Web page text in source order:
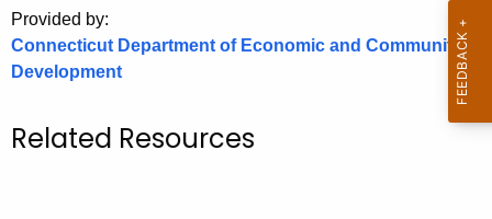
r
C
T
o
Provided by:
Connecticut Department of Economic and Community
Development
Related Resources